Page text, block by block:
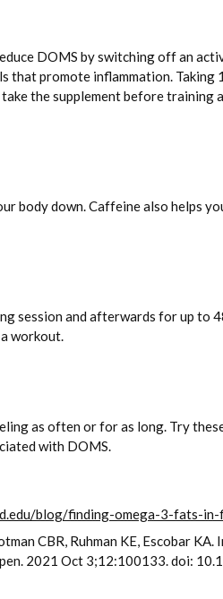
DOMS by switching off an
that promote inflammation.
the supplement before
body down. Caffeine also helps
and afterwards for up to
workout.
as often or for as long. Try
with DOMS.
blog/finding-omega-3-fats-
CBR, Ruhman KE, Escobar
2021 Oct 3;12:100133. doi: